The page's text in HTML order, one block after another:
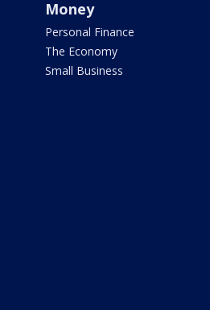
Money
Personal Finance
The Economy
Small Business